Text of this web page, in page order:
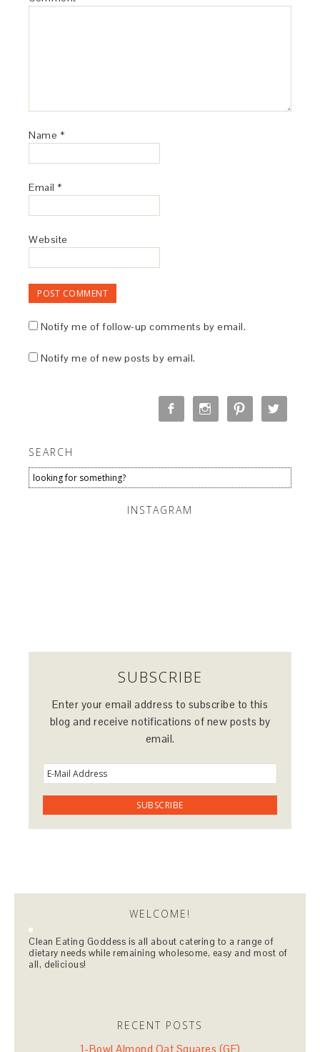
Name *
Email *
Website
Notify me of follow-up comments by email.
Notify me of new posts by email.
SEARCH
INSTAGRAM
SUBSCRIBE
Enter your email address to subscribe to this
blog and receive notifications of new posts by
email.
WELCOME!
Clean Eating Goddess is all about catering to a range of
dietary needs while remaining wholesome, easy and most of
all, delicious!
RECENT POSTS
1-Bowl Almond Oat Squares (GF)